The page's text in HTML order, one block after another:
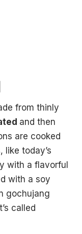
from thinly
and then
are cooked
like today’s
with a flavorful
with a soy
gochujang
called